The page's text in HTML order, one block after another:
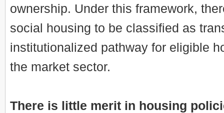
ownership. Under this framework,
social housing to be classified as
institutionalized pathway for eligible
the market sector.
There is little merit in housing